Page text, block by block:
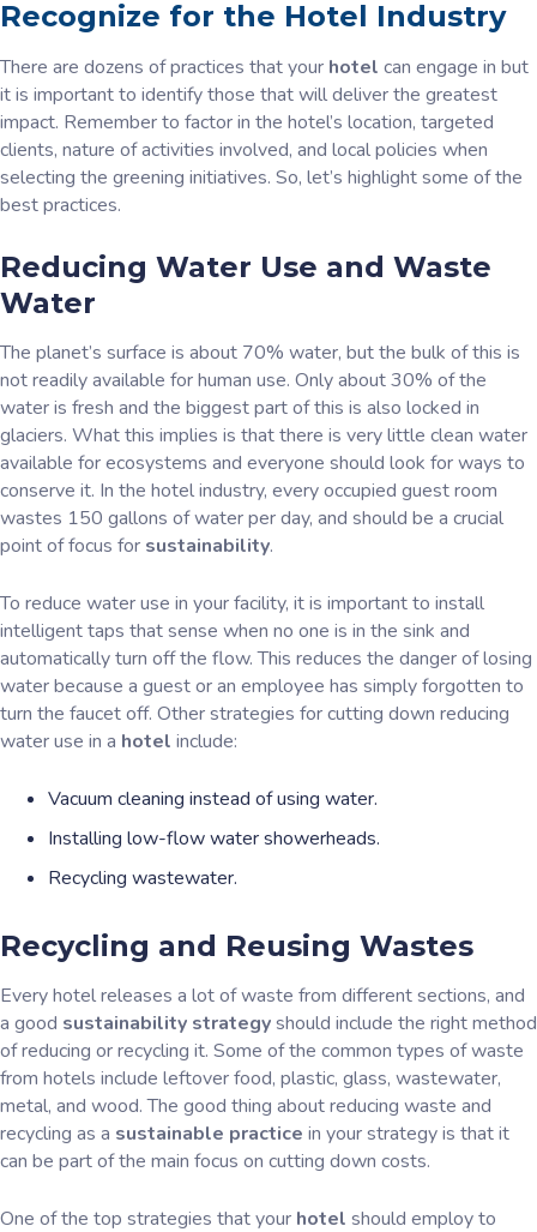
Recognize for the Hotel Industry
There are dozens of practices that your hotel can engage in but
it is important to identify those that will deliver the greatest
impact. Remember to factor in the hotel’s location, targeted
clients, nature of activities involved, and local policies when
selecting the greening initiatives. So, let’s highlight some of the
best practices.
Reducing Water Use and Waste
Water
The planet’s surface is about 70% water, but the bulk of this is
not readily available for human use. Only about 30% of the
water is fresh and the biggest part of this is also locked in
glaciers. What this implies is that there is very little clean water
available for ecosystems and everyone should look for ways to
conserve it. In the hotel industry, every occupied guest room
wastes 150 gallons of water per day, and should be a crucial
point of focus for sustainability.
To reduce water use in your facility, it is important to install
intelligent taps that sense when no one is in the sink and
automatically turn off the flow. This reduces the danger of losing
water because a guest or an employee has simply forgotten to
turn the faucet off. Other strategies for cutting down reducing
water use in a hotel include:
Vacuum cleaning instead of using water.
Installing low-flow water showerheads.
Recycling wastewater.
Recycling and Reusing Wastes
Every hotel releases a lot of waste from different sections, and
a good sustainability strategyshould include the right method
of reducing or recycling it. Some of the common types of waste
from hotels include leftover food, plastic, glass, wastewater,
metal, and wood. The good thing about reducing waste and
recycling as a sustainable practice in your strategy is that it
can be part of the main focus on cutting down costs.
One of the top strategies that your hotel should employ to